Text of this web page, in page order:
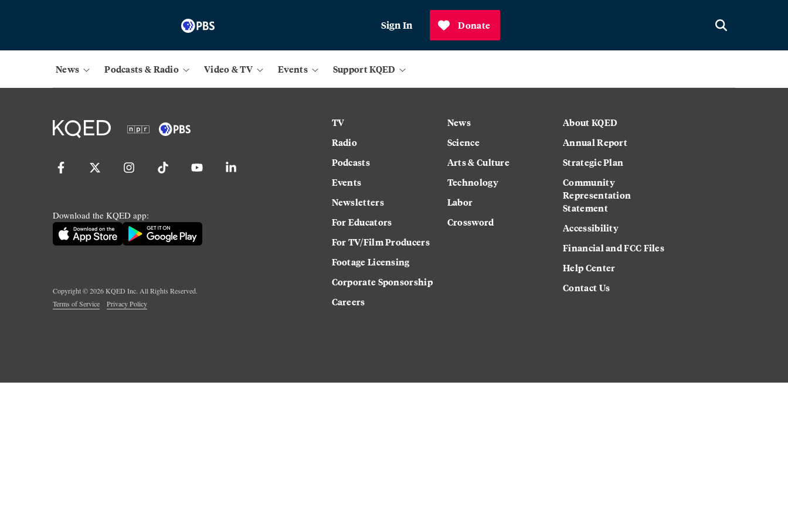
Sign In Donate
News Podcasts & Radio Video & TV Events Support KQED
Download the KQED app:
Copyright ©2026KQED Inc. All Rights Reserved.
Terms of Service
Privacy Policy
TV
Radio
Podcasts
Events
Newsletters
For Educators
For TV/Film Producers
Footage Licensing
Corporate Sponsorship
Careers
News
Science
Arts & Culture
Technology
Labor
Crossword
About KQED
Annual Report
Strategic Plan
Community
Representation
Statement
Accessibility
Financial and FCC Files
Help Center
Contact Us